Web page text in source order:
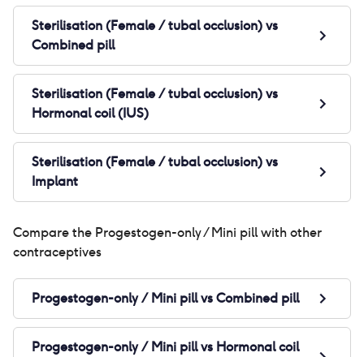
Sterilisation (Female / tubal occlusion)vs
Combined pill
Sterilisation (Female / tubal occlusion)vs
Hormonal coil (IUS)
Sterilisation (Female / tubal occlusion)vs
Implant
Compare the Progestogen-only / Mini pillwith other
contraceptives
Progestogen-only / Mini pillvsCombined pill
Progestogen-only / Mini pillvs Hormonal coil